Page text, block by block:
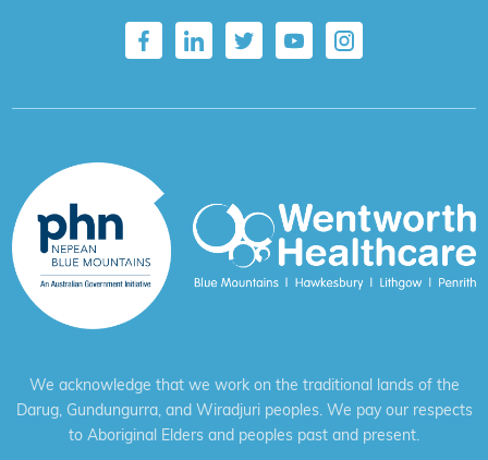
We acknowledge that we work on the traditional lands of the
Darug, Gundungurra, and Wiradjuri peoples. We pay our respects
to Aboriginal Elders and peoples past and present.